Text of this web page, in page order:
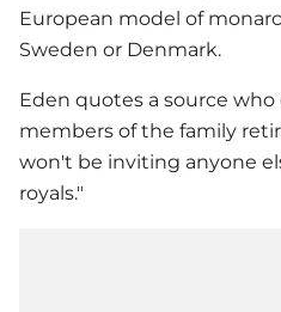
European model of
Sweden or Denmark.
Eden quotes a source
members of the family
won't be inviting anyone
royals."